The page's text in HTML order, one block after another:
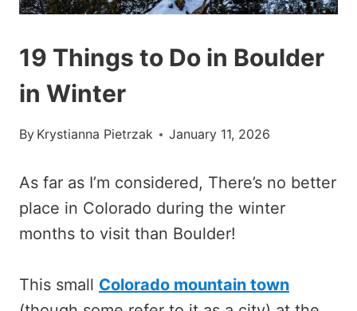
19 Things to Do in Boulder
in Winter
By Krystianna Pietrzak January 11, 2026
As far as I’m considered, There’s no better
place in Colorado during the winter
months to visit than Boulder!
This small Colorado mountain town